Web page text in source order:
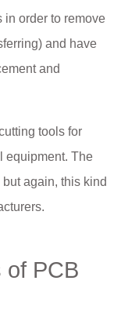
order to remove
and have
and
tools for
equipment. The
again, this kind
of PCB